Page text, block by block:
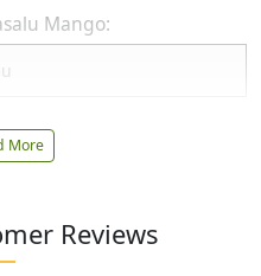
Mango:
More
Reviews